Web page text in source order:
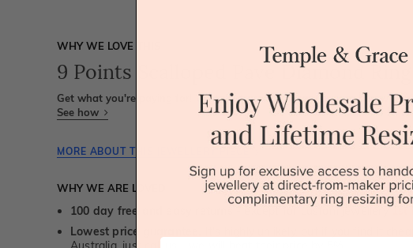
WHY WE LOVE THIS
9 Points Scalloped Pave Diamond Ring
Get what you're paying for! We take trust & transparency to a new level
See how
MORE ABOUT THIS JEWELLERY PIECE
WHY WE ARE LOVED
100 day free and easy returns - except for custom jewellery1st
Lowest price guarantee.